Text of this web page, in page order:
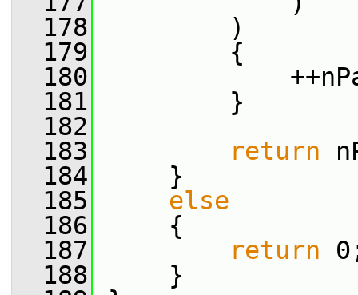
  178
)
  179
{
  180
  181
}
  182
  183
return
  184
}
  185
else
  186
{
  187
return
  188
}